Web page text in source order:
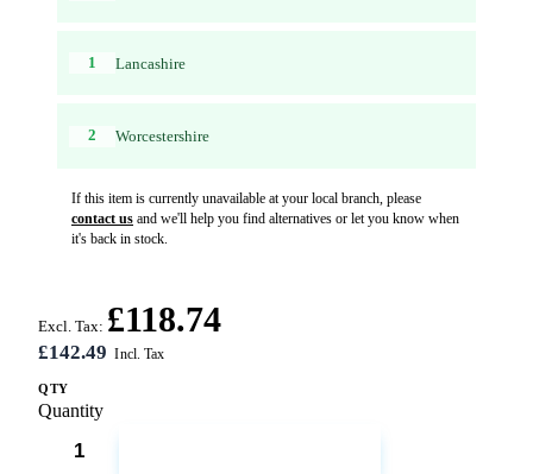
1 Lancashire
2 Worcestershire
If this item is currently unavailable at your local branch, please
contact us and we'll help you find alternatives or let you know when
it's back in stock.
£142.49
Excl. Tax: £118.74
QTY
Quantity